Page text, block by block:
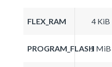
FLEX_RAM 4 KiB
PROGRAM_FLASH1 MiB